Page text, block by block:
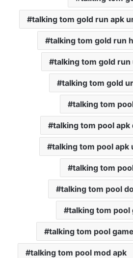
talking tom gold run apk
talking tom gold run
talking tom gold
talking tom gold
talking tom
talking tom pool apk
talking tom pool apk
talking tom
talking tom pool
talking tom pool
talking tom pool
talking tom pool mod apk